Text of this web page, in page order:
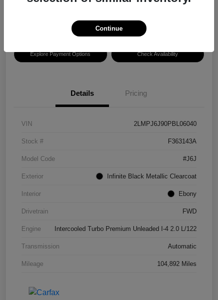
Explore Payment Options Check Availability
Details Pricing
VIN 2LMPJ6J90PBL06040
Stock # F363143A
Model Code #J6J
Exterior Infinite Black Metallic Clearcoat
Interior Ebony
Drivetrain FWD
Engine Intercooled Turbo Premium Unleaded I-4 2.0 L/122
Transmission Automatic
Mileage 104,892 Miles
Continue